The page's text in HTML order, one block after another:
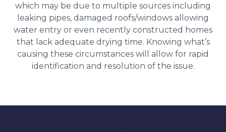
which may be due to multiple sources including
leaking pipes, damaged roofs/windows allowing
water entry or even recently constructed homes
that lack adequate drying time. Knowing what’s
causing these circumstances will allow for rapid
identification and resolution of the issue.